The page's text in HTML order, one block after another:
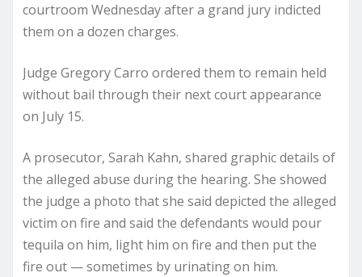
courtroom Wednesday after a grand jury indicted
them on a dozen charges.
Judge Gregory Carro ordered them to remain held
without bail through their next court appearance
on July 15.
A prosecutor, Sarah Kahn, shared graphic details of
the alleged abuse during the hearing. She showed
the judge a photo that she said depicted the alleged
victim on fire and said the defendants would pour
tequila on him, light him on fire and then put the
fire out — sometimes by urinating on him.